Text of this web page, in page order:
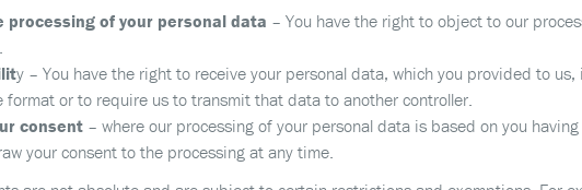
of your personal data – You have the right to object to our
y – You have the right to receive your personal data, which you provided to
format or to require us to transmit that data to another controller.
consent – where our processing of your personal data is based on you
your consent to the processing at any time.